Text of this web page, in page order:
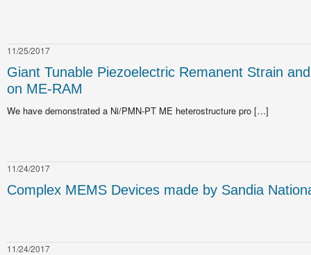
11/25/2017
Giant Tunable Piezoelectric Remanent Strain
on ME-RAM
We have demonstrated a Ni/PMN-PT ME heterostructure pro […]
11/24/2017
Complex MEMS Devices made by Sandia
11/24/2017